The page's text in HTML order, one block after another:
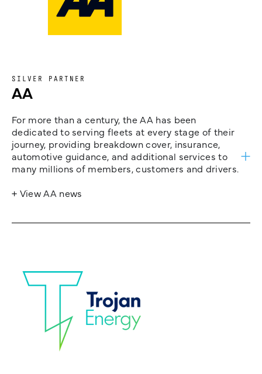
SILVER PARTNER
AA
For more than a century, the AA has been
dedicated to serving fleets at every stage of their
journey, providing breakdown cover, insurance,
automotive guidance, and additional services to
many millions of members, customers and drivers.
+ View AA news